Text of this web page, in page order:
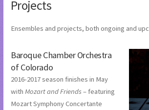
Projects
Ensembles and projects, both ongoing and
Baroque Chamber Orchestra
of Colorado
2016-2017 season finishes in May
with Mozart and Friends – featuring
Mozart Symphony Concertante